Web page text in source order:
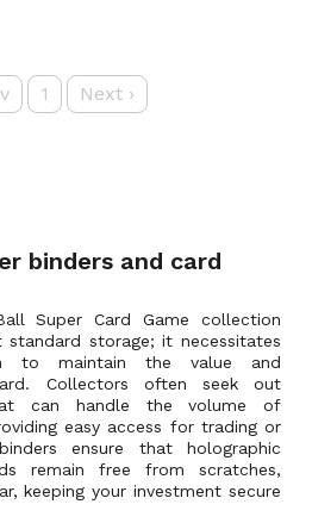
1 Next›
binders and card
Super Card Game collection
standard storage; it necessitates
to maintain the value and
Collectors often seek out
can handle the volume of
easy access for trading or
ensure that holographic
remain free from scratches,
keeping your investment secure